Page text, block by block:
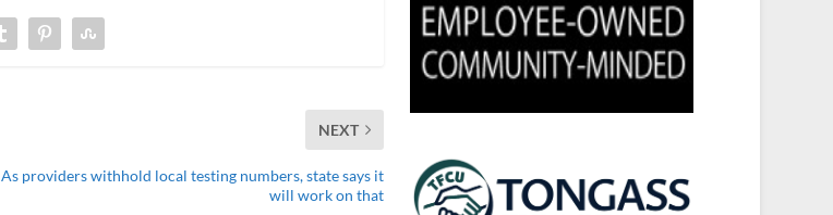
NEXT
As providers withhold local testing numbers, state says it
will work on that